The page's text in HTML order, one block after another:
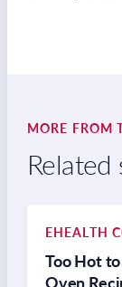
MORE FROM
Related
EHEALTH
Too Hot
Oven